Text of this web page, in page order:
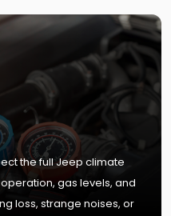
the full Jeep climate
gas levels, and
loss, strange noises, or